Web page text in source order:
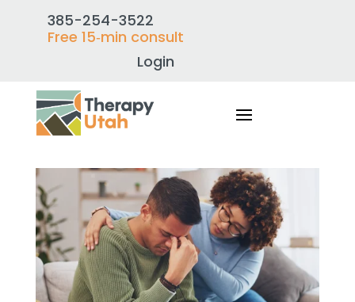
385-254-3522
Free 15‑min consult
Login